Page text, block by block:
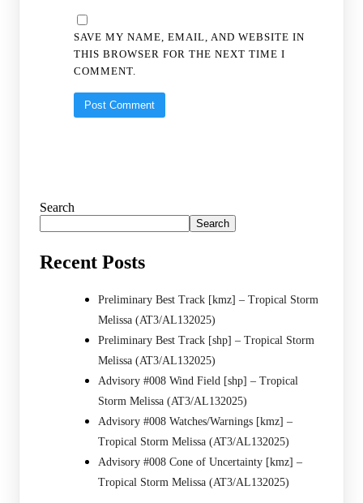
SAVE MY NAME, EMAIL, AND WEBSITE IN
THIS BROWSER FOR THE NEXT TIME I
COMMENT.
Search
Search
Recent Posts
Preliminary Best Track [kmz] – Tropical Storm
Melissa (AT3/AL132025)
Preliminary Best Track [shp] – Tropical Storm
Melissa (AT3/AL132025)
Advisory #008 Wind Field [shp] – Tropical
Storm Melissa (AT3/AL132025)
Advisory #008 Watches/Warnings [kmz] –
Tropical Storm Melissa (AT3/AL132025)
Advisory #008 Cone of Uncertainty [kmz] –
Tropical Storm Melissa (AT3/AL132025)